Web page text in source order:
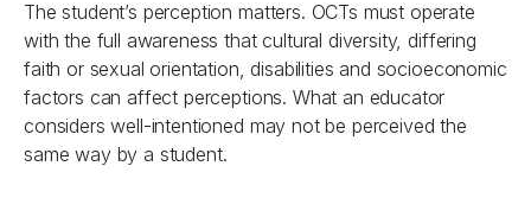
The student’s perception matters. OCTs must operate
with the full awareness that cultural diversity, differing
faith or sexual orientation, disabilities and socioeconomic
factors can affect perceptions. What an educator
considers well-intentioned may not be perceived the
same way by a student.